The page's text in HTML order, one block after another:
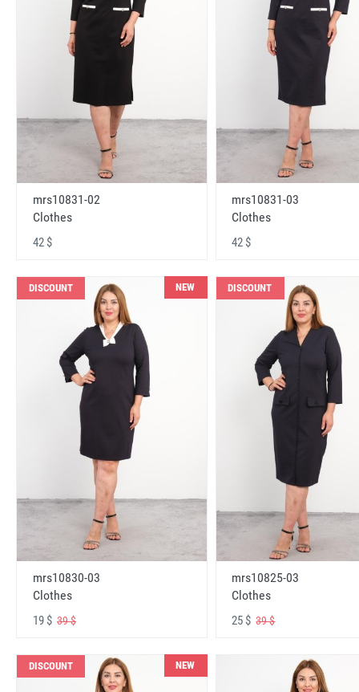
mrs10831-02
Clothes
42 $
mrs10831-03
Clothes
42 $
DISCOUNT NEW
mrs10830-03
Clothes
19 $ 39 $
DISCOUNT
mrs10825-03
Clothes
25 $39 $
DISCOUNT NEW